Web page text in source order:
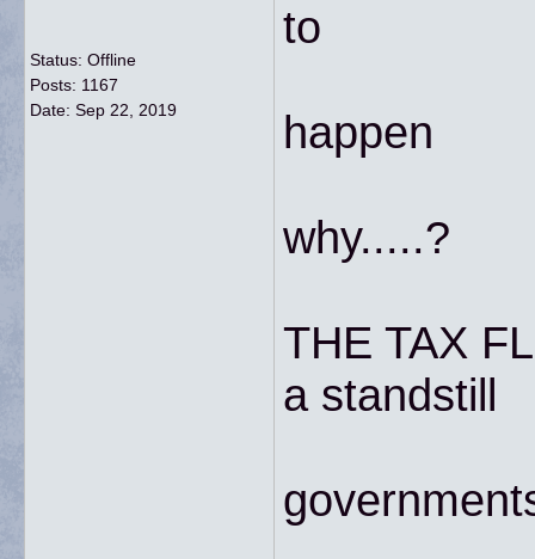
Status: Offline
Posts: 1167
Date: Sep 22, 2019
to
happen
why.....?
THE TAX
a standstill